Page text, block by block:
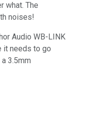
what. The
noises!
Audio WB-LINK
it needs to go
3.5mm